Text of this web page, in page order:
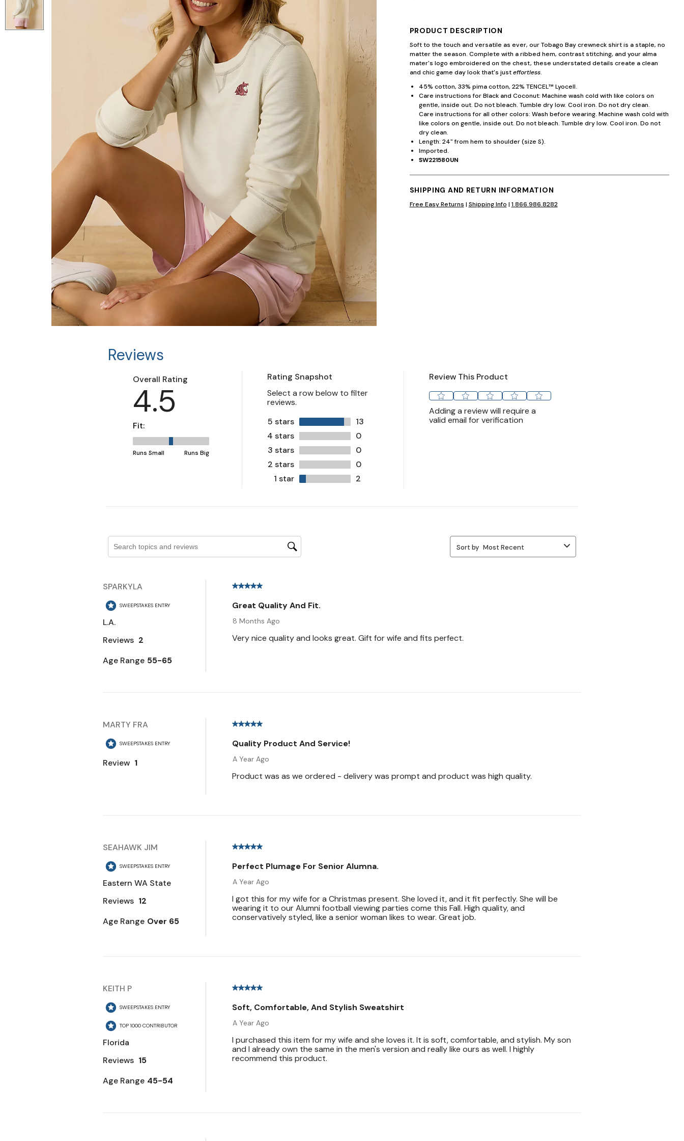
PRODUCT DESCRIPTION
Soft to the touch and versatile as ever, our Tobago Bay crewneck shirt is a staple, no
matter the season. Complete with a ribbed hem, contrast stitching, and your alma
mater's logo embroidered on the chest, these understated details create a clean
and chic game day look that's justeffortless.
45% cotton, 33% pima cotton, 22% TENCEL™ Lyocell.
Care instructions for Black and Coconut: Machine wash cold with like colors on
gentle, inside out. Do not bleach. Tumble dry low. Cool iron. Do not dry clean.
Care instructions for all other colors: Wash before wearing. Machine wash cold with
like colors on gentle, inside out. Do not bleach. Tumble dry low. Cool iron. Do not
dry clean.
Length: 24" from hem to shoulder (size S).
Imported.
SW221580UN
SHIPPING AND RETURN INFORMATION
Free Easy Returns | Shipping Info | 1.866.986.8282